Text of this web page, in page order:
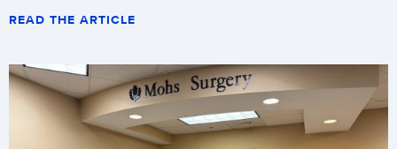
READ THE ARTICLE